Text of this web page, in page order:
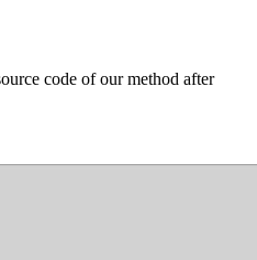
code of our method after